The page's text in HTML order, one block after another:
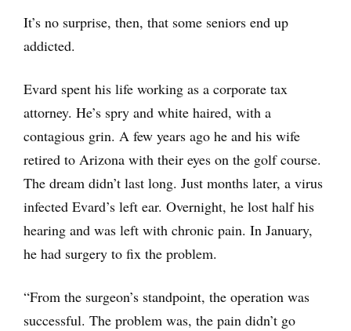
It’s no surprise, then, that some seniors end up
addicted.
Evard spent his life working as a corporate tax
attorney. He’s spry and white haired, with a
contagious grin. A few years ago he and his wife
retired to Arizona with their eyes on the golf course.
The dream didn’t last long. Just months later, a virus
infected Evard’s left ear. Overnight, he lost half his
hearing and was left with chronic pain. In January,
he had surgery to fix the problem.
“From the surgeon’s standpoint, the operation was
successful. The problem was, the pain didn’t go